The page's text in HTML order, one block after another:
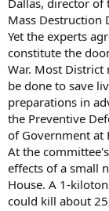
Mass Destruction
Yet the experts
constitute the
War. Most
be done to save
preparations in
the Preventive
of Government at
At the
effects of a small
House. A 1-
could kill about